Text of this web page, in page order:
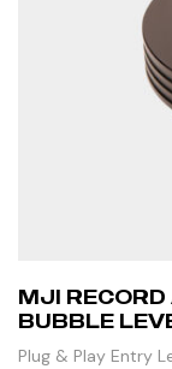
MJI
BUBBLE
Plug & Play Entry